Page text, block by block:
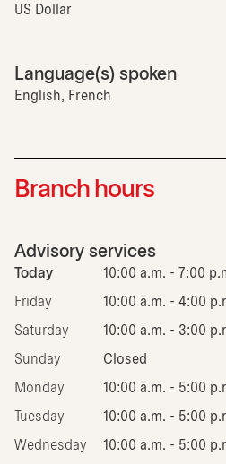
US Dollar
Language(s) spoken
English, French
Branch hours
Advisory services
Today 10:00 a.m. - 7:00
Friday 10:00 a.m. - 4:00
Saturday 10:00 a.m. - 3:00
Sunday Closed
Monday 10:00 a.m. - 5:00
Tuesday 10:00 a.m. - 5:00
Wednesday 10:00 a.m. - 5:00